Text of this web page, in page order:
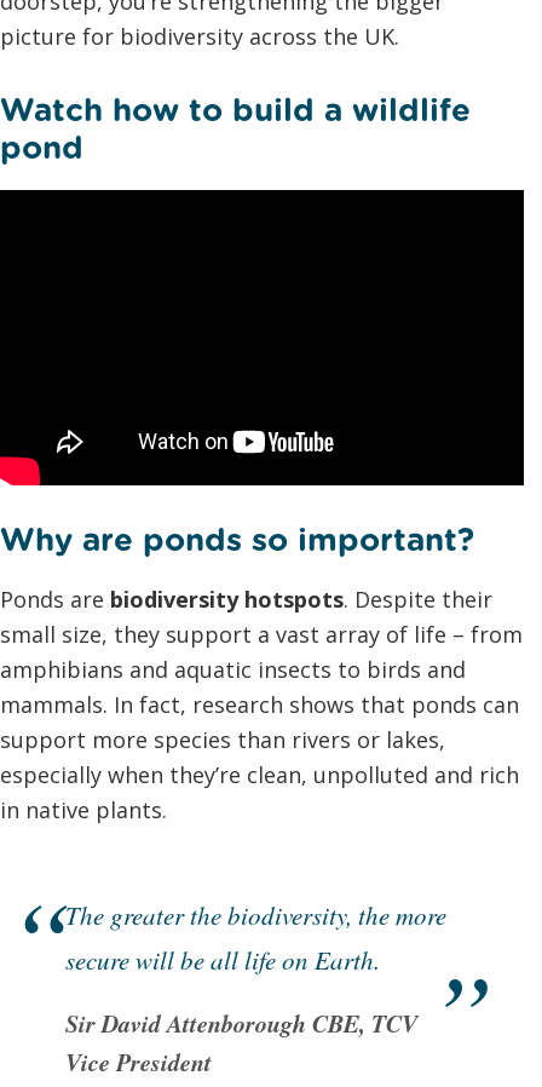
picture for biodiversity across the UK.
Watch how to build a wildlife
pond
Why are ponds so important?
Ponds are biodiversity hotspots. Despite their
small size, they support a vast array of life – from
amphibians and aquatic insects to birds and
mammals. In fact, research shows that ponds can
support more species than rivers or lakes,
especially when they’re clean, unpolluted and rich
in native plants.
The greater the biodiversity, the more
secure will be all life on Earth.
Sir David Attenborough CBE, TCV
Vice President